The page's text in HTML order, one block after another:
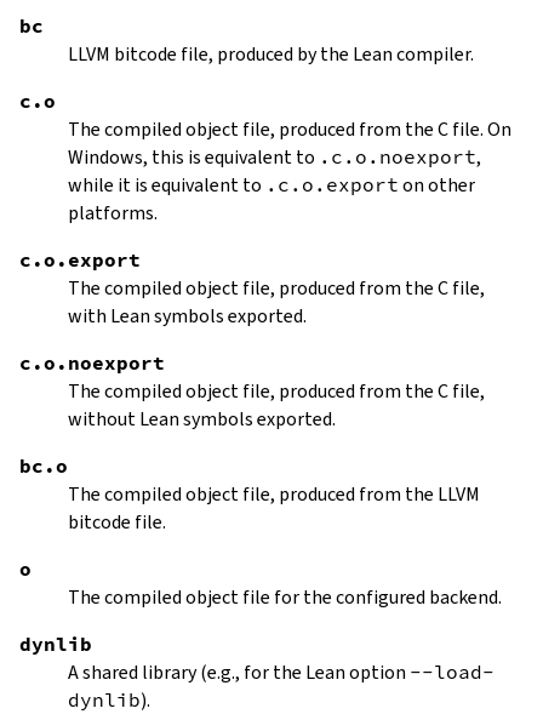
bc
LLVM bitcode file, produced by the Lean compiler.
c.o
The compiled object file, produced from the C file. On
Windows, this is equivalent to .c.o.noexport,
while it is equivalent to .c.o.export on other
platforms.
c.o.export
The compiled object file, produced from the C file,
with Lean symbols exported.
c.o.noexport
The compiled object file, produced from the C file,
without Lean symbols exported.
bc.o
The compiled object file, produced from the LLVM
bitcode file.
o
The compiled object file for the configured backend.
dynlib
A shared library (e.g., for the Lean option --load-
dynlib).